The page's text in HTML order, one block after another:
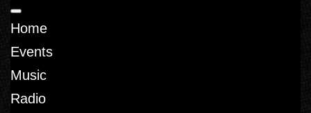
Home
Events
Music
Radio